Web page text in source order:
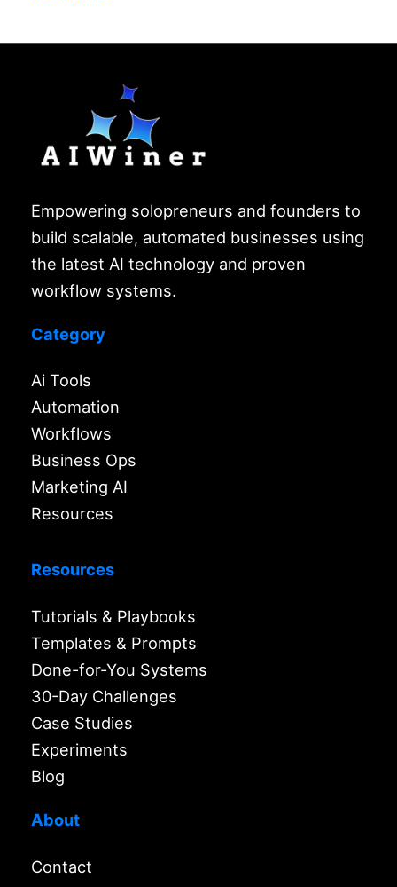
Empowering solopreneurs and founders to
build scalable, automated businesses using
the latest AI technology and proven
workflow systems.
Category
Ai Tools
Automation
Workflows
Business Ops
Marketing AI
Resources
Resources
Tutorials & Playbooks
Templates & Prompts
Done-for-You Systems
30-Day Challenges
Case Studies
Experiments
Blog
About
Contact